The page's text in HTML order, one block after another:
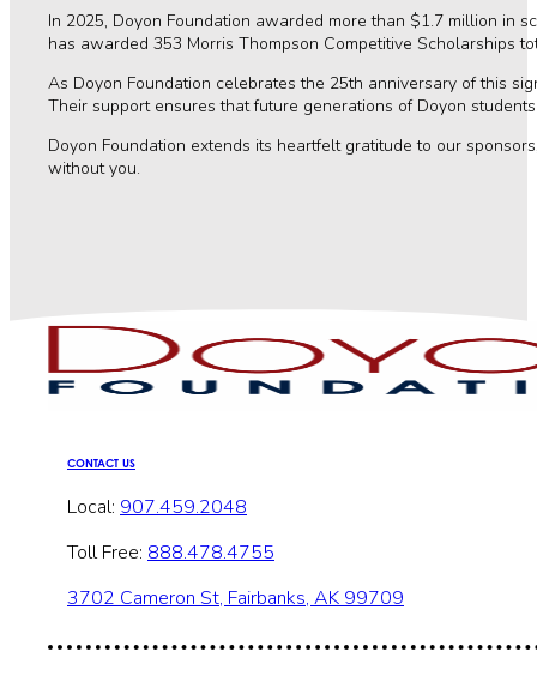
In 2025, Doyon Foundation awarded more than $1.7 million in
has awarded 353 Morris Thompson Competitive Scholarships
As Doyon Foundation celebrates the 25th anniversary of this
Their support ensures that future generations of Doyon
Doyon Foundation extends its heartfelt gratitude to our
without you.
CONTACT US
Local: 907.459.2048
Toll Free: 888.478.4755
3702 Cameron St, Fairbanks, AK 99709